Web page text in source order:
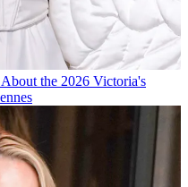
the 2026 Victoria's